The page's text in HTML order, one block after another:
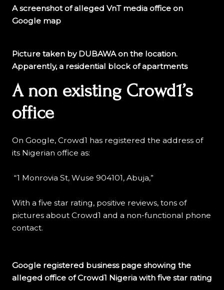
A screenshot of alleged VnT media office on
Google map
Picture taken by DUBAWA on the location.
Apparently, a residential block of apartments
A non existing Crowd1’s
office
On Google, Crowd1 has registered the address of
its Nigerian office as:
“1 Monrovia St, Wuse 904101, Abuja,”
With a five star rating, positive reviews, tons of
pictures about Crowd1 and a non-functional phone
contact.
Google registered business page showing the
alleged office of Crowd1 Nigeria with five star rating